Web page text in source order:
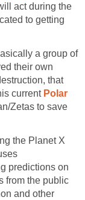
act during the
to getting
a group of
their own
that
current Polar
Zetas to save
the Planet X
predictions on
from the public
and other